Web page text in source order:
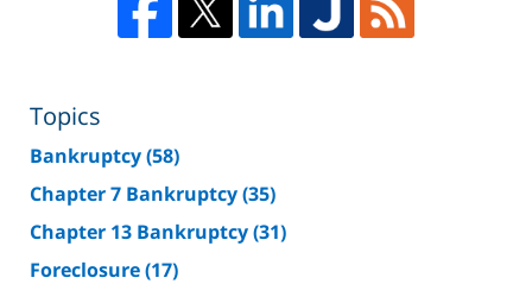
Topics
Bankruptcy(58)
Chapter 7 Bankruptcy(35)
Chapter 13 Bankruptcy(31)
Foreclosure(17)